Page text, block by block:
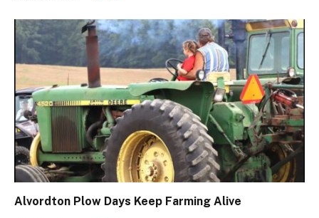
Alvordton Plow Days Keep Farming Alive